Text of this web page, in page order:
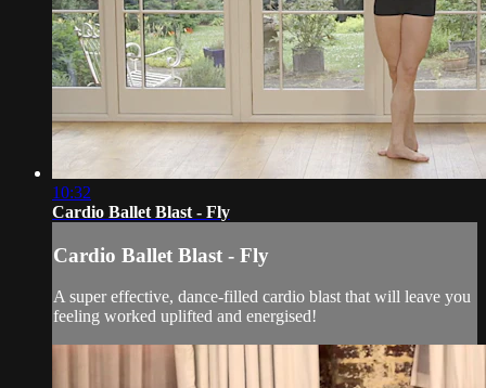
10:32
Cardio Ballet Blast - Fly
Cardio Ballet Blast - Fly
A super effective, dance-filled cardio blast that will leave you
feeling worked uplifted and energised!